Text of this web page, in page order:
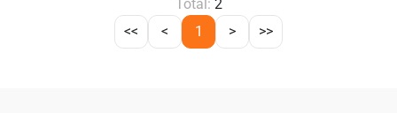
Total: 2
<<
< 1 > >>